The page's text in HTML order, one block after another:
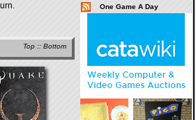
One Game A Day
Top :: Bottom